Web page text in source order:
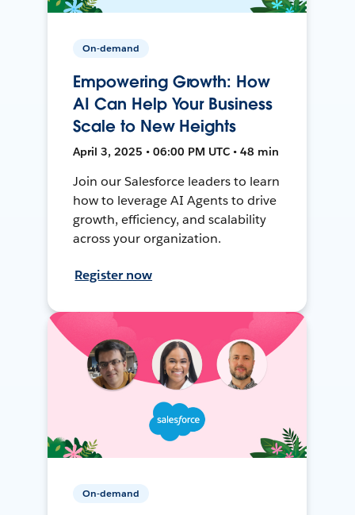
On-demand
Empowering Growth: How
AI Can Help Your Business
Scale to New Heights
April 3, 2025 • 06:00 PM UTC • 48 min
Join our Salesforce leaders to learn
how to leverage AI Agents to drive
growth, efficiency, and scalability
across your organization.
Register now
On-demand